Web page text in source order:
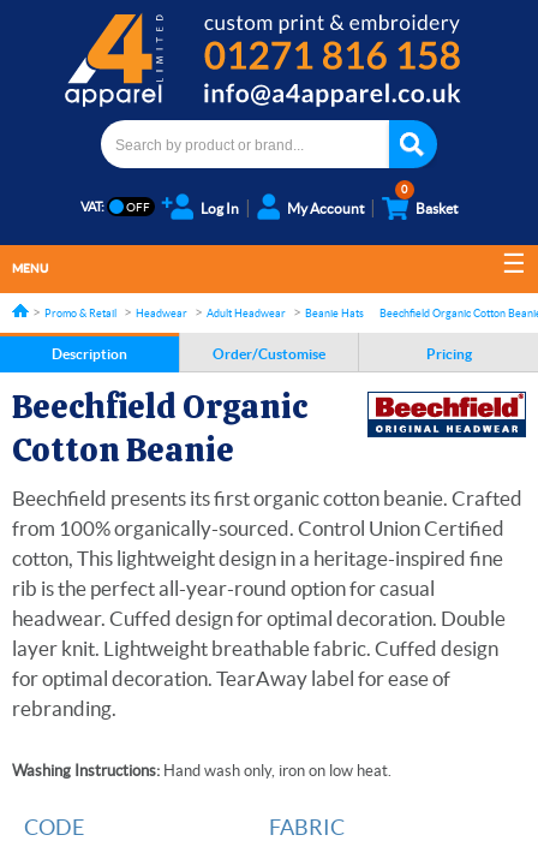
VAT: Log In My Account
0
Basket
MENU
Promo & Retail Headwear Adult Headwear Beanie Hats Beechfield Organic Cotton
Description Order/Customise Pricing
Beechfield Organic
Cotton Beanie
Beechfield presents its first organic cotton beanie. Crafted
from 100% organically-sourced. Control Union Certified
cotton, This lightweight design in a heritage-inspired fine
rib is the perfect all-year-round option for casual
headwear. Cuffed design for optimal decoration. Double
layer knit. Lightweight breathable fabric. Cuffed design
for optimal decoration. TearAway label for ease of
rebranding.
Washing Instructions: Hand wash only, iron on low heat.
CODE FABRIC